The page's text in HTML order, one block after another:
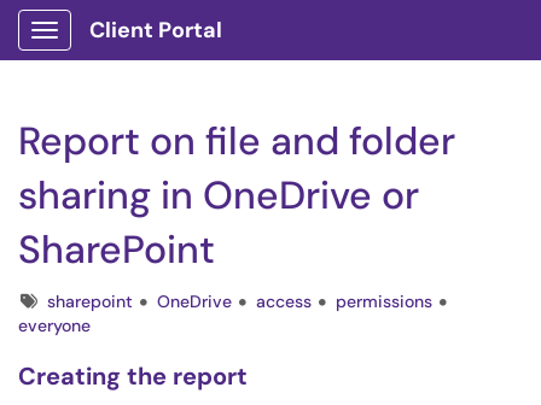
Show Applications Menu
Client Portal
Report on file and folder
sharing in OneDrive or
SharePoint
Tagssharepoint OneDrive access
permissions
everyone
Creating the report